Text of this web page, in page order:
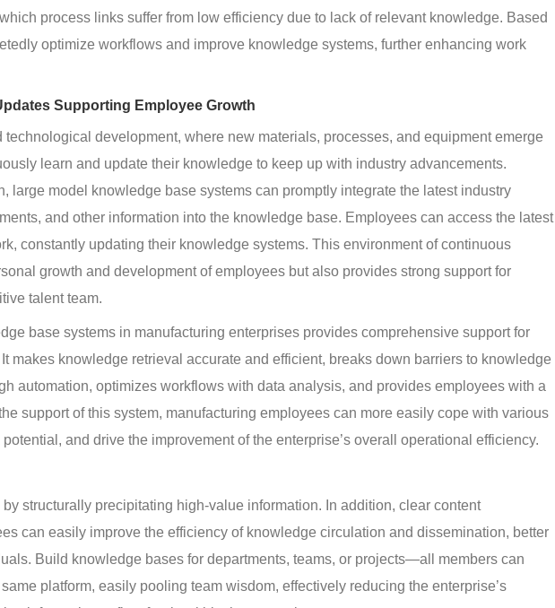
process links suffer from low efficiency due to lack of relevant knowledge. Based
optimize workflows and improve knowledge systems, further enhancing work
Supporting Employee Growth
development, where new materials, processes, and equipment emerge
learn and update their knowledge to keep up with industry advancements.
large model knowledge base systems can promptly integrate the latest industry
and other information into the knowledge base. Employees can access the latest
constantly updating their knowledge systems. This environment of continuous
growth and development of employees but also provides strong support for
talent team.
base systems in manufacturing enterprises provides comprehensive support for
makes knowledge retrieval accurate and efficient, breaks down barriers to knowledge
automation, optimizes workflows with data analysis, and provides employees with a
support of this system, manufacturing employees can more easily cope with various
and drive the improvement of the enterprise’s overall operational efficiency.
structurally precipitating high-value information. In addition, clear content
can easily improve the efficiency of knowledge circulation and dissemination, better
Build knowledge bases for departments, teams, or projects—all members can
platform, easily pooling team wisdom, effectively reducing the enterprise’s